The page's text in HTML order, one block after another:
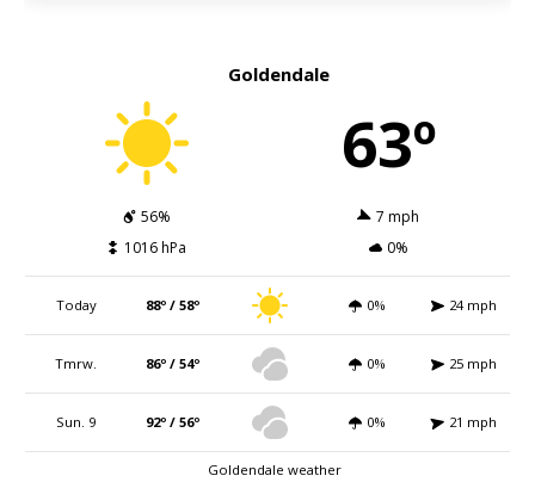
Goldendale
63º
56%
7 mph
1016 hPa
0%
Today 88º / 58º 0% 24 mph
Tmrw. 86º / 54º 0% 25 mph
Sun. 9 92º / 56º 0% 21 mph
Goldendale weather